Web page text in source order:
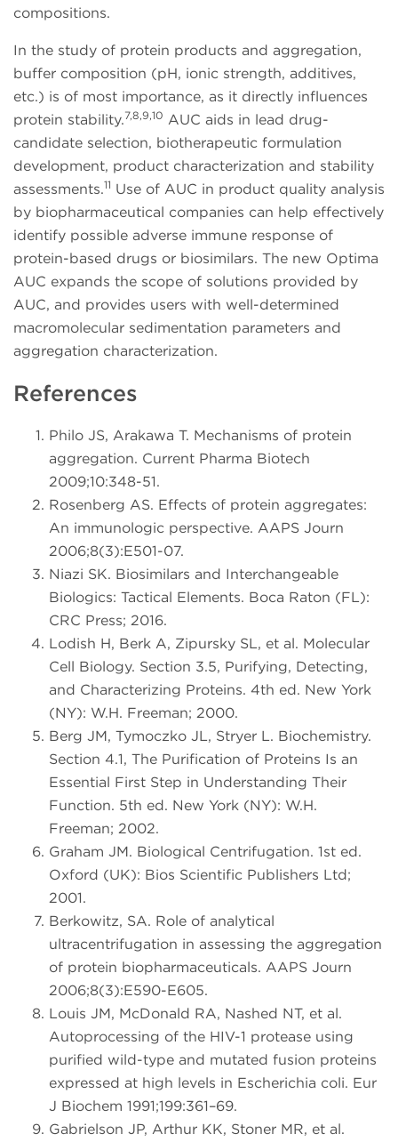
compositions.
In the study of protein products and aggregation,
buffer composition (pH, ionic strength, additives,
etc.) is of most importance, as it directly influences
protein stability.7,8,9,10 AUC aids in lead drug-
candidate selection, biotherapeutic formulation
development, product characterization and stability
assessments.11 Use of AUC in product quality analysis
by biopharmaceutical companies can help effectively
identify possible adverse immune response of
protein-based drugs or biosimilars. The new Optima
AUC expands the scope of solutions provided by
AUC, and provides users with well-determined
macromolecular sedimentation parameters and
aggregation characterization.
References
Philo JS, Arakawa T. Mechanisms of protein
aggregation. Current Pharma Biotech
2009;10:348-51.
Rosenberg AS. Effects of protein aggregates:
An immunologic perspective. AAPS Journ
2006;8(3):E501-07.
Niazi SK. Biosimilars and Interchangeable
Biologics: Tactical Elements. Boca Raton (FL):
CRC Press; 2016.
Lodish H, Berk A, Zipursky SL, et al. Molecular
Cell Biology. Section 3.5, Purifying, Detecting,
and Characterizing Proteins. 4th ed. New York
(NY): W.H. Freeman; 2000.
Berg JM, Tymoczko JL, Stryer L. Biochemistry.
Section 4.1, The Purification of Proteins Is an
Essential First Step in Understanding Their
Function. 5th ed. New York (NY): W.H.
Freeman; 2002.
Graham JM. Biological Centrifugation. 1st ed.
Oxford (UK): Bios Scientific Publishers Ltd;
2001.
Berkowitz, SA. Role of analytical
ultracentrifugation in assessing the aggregation
of protein biopharmaceuticals. AAPS Journ
2006;8(3):E590-E605.
Louis JM, McDonald RA, Nashed NT, et al.
Autoprocessing of the HIV-1 protease using
purified wild-type and mutated fusion proteins
expressed at high levels in Escherichia coli. Eur
J Biochem 1991;199:361–69.
Gabrielson JP, Arthur KK, Stoner MR, et al.